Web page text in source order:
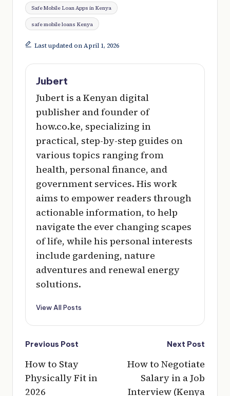
Safe Mobile Loan Apps in Kenya
safe mobile loans Kenya
Last updated on April 1, 2026
Jubert
Jubert is a Kenyan digital
publisher and founder of
how.co.ke, specializing in
practical, step-by-step guides on
various topics ranging from
health, personal finance, and
government services. His work
aims to empower readers through
actionable information, to help
navigate the ever changing scapes
of life, while his personal interests
include gardening, nature
adventures and renewal energy
solutions.
View All Posts
Post
Previous Post
How to Stay
Physically Fit in
2026
Next Post
How to Negotiate
Salary in a Job
Interview (Kenya